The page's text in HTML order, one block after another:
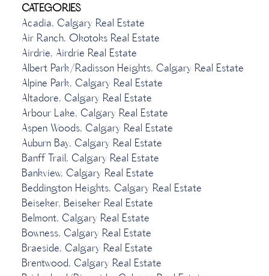
CATEGORIES
Acadia, Calgary Real Estate
Air Ranch, Okotoks Real Estate
Airdrie, Airdrie Real Estate
Albert Park/Radisson Heights, Calgary Real Estate
Alpine Park, Calgary Real Estate
Altadore, Calgary Real Estate
Arbour Lake, Calgary Real Estate
Aspen Woods, Calgary Real Estate
Auburn Bay, Calgary Real Estate
Banff Trail, Calgary Real Estate
Bankview, Calgary Real Estate
Beddington Heights, Calgary Real Estate
Beiseker, Beiseker Real Estate
Belmont, Calgary Real Estate
Bowness, Calgary Real Estate
Braeside, Calgary Real Estate
Brentwood, Calgary Real Estate